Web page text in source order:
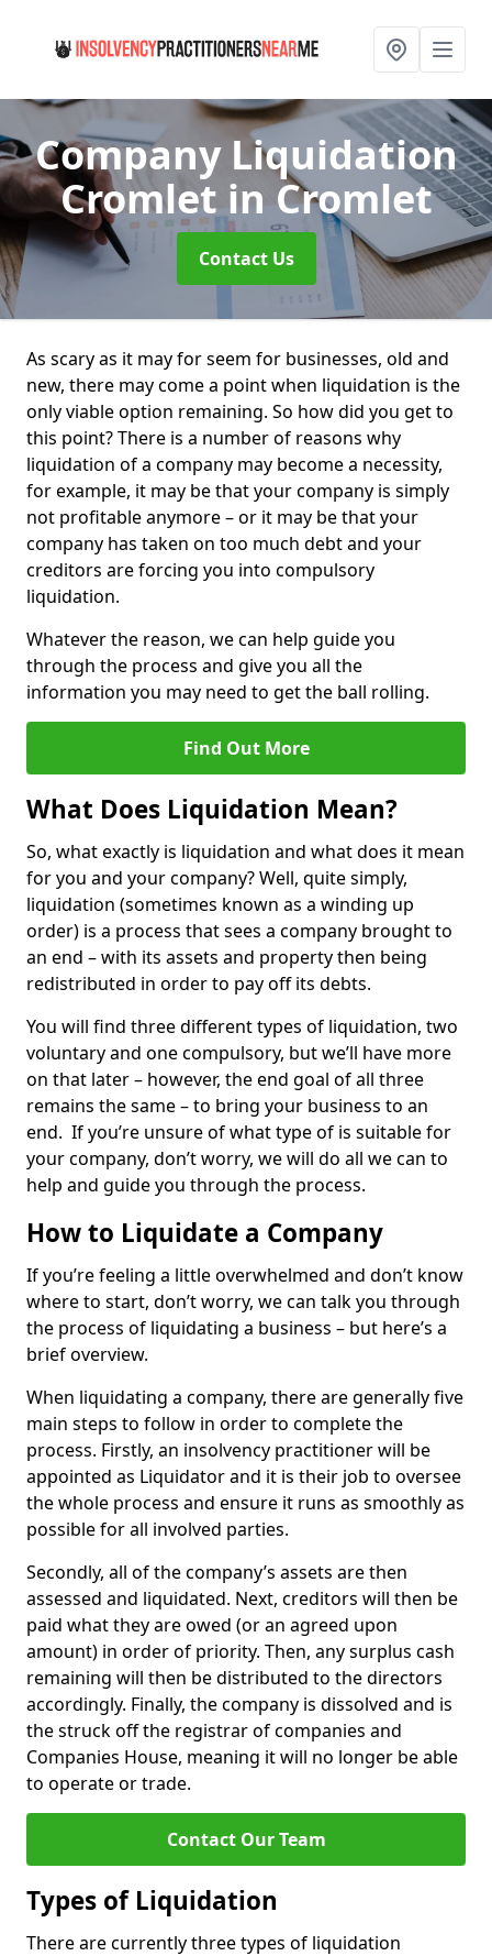
Company Liquidation
Cromlet in Cromlet
Contact Us
As scary as it may for seem for businesses, old and
new, there may come a point when liquidation is the
only viable option remaining. So how did you get to
this point? There is a number of reasons why
liquidation of a company may become a necessity,
for example, it may be that your company is simply
not profitable anymore – or it may be that your
company has taken on too much debt and your
creditors are forcing you into compulsory
liquidation.
Whatever the reason, we can help guide you
through the process and give you all the
information you may need to get the ball rolling.
Find Out More
What Does Liquidation Mean?
So, what exactly is liquidation and what does it mean
for you and your company? Well, quite simply,
liquidation (sometimes known as a winding up
order) is a process that sees a company brought to
an end – with its assets and property then being
redistributed in order to pay off its debts.
You will find three different types of liquidation, two
voluntary and one compulsory, but we’ll have more
on that later – however, the end goal of all three
remains the same – to bring your business to an
end. If you’re unsure of what type of is suitable for
your company, don’t worry, we will do all we can to
help and guide you through the process.
How to Liquidate a Company
If you’re feeling a little overwhelmed and don’t know
where to start, don’t worry, we can talk you through
the process of liquidating a business – but here’s a
brief overview.
When liquidating a company, there are generally five
main steps to follow in order to complete the
process. Firstly, an insolvency practitioner will be
appointed as Liquidator and it is their job to oversee
the whole process and ensure it runs as smoothly as
possible for all involved parties.
Secondly, all of the company’s assets are then
assessed and liquidated. Next, creditors will then be
paid what they are owed (or an agreed upon
amount) in order of priority. Then, any surplus cash
remaining will then be distributed to the directors
accordingly. Finally, the company is dissolved and is
the struck off the registrar of companies and
Companies House, meaning it will no longer be able
to operate or trade.
Contact Our Team
Types of Liquidation
There are currently three types of liquidation